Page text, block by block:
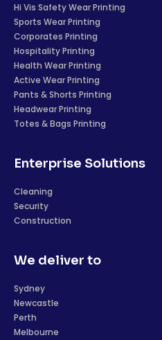
Hi Vis Safety Wear Printing
Sports Wear Printing
Corporates Printing
Hospitality Printing
Health Wear Printing
Active Wear Printing
Pants & Shorts Printing
Headwear Printing
Totes & Bags Printing
Enterprise Solutions
Cleaning
Security
Construction
We deliver to
Sydney
Newcastle
Perth
Melbourne